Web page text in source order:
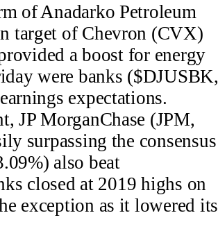
of Anadarko Petroleum
target of Chevron (CVX)
a boost for energy
were banks ($DJUSBK,
expectations.
JP MorganChase (JPM,
surpassing the consensus
also beat
closed at 2019 highs on
exception as it lowered its